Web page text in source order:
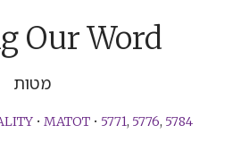
Our Word
מטות
• MATOT• 5771, 5776, 5784